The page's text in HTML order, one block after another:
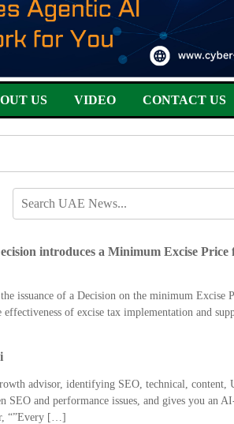
US VIDEO CONTACT US
introduces a Minimum Excise
issuance of a Decision on the minimum
effectiveness of excise tax implementation and
advisor, identifying SEO, technical, content,
SEO and performance issues, and gives you an
“”Every […]